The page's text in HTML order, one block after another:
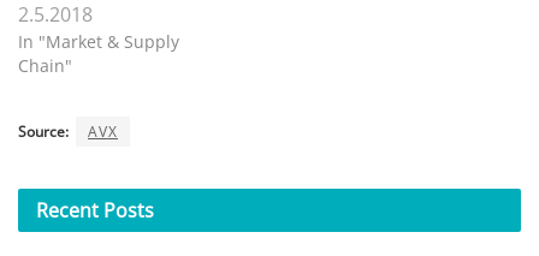
2.5.2018
In "Market & Supply
Chain"
Source: AVX
Recent Posts